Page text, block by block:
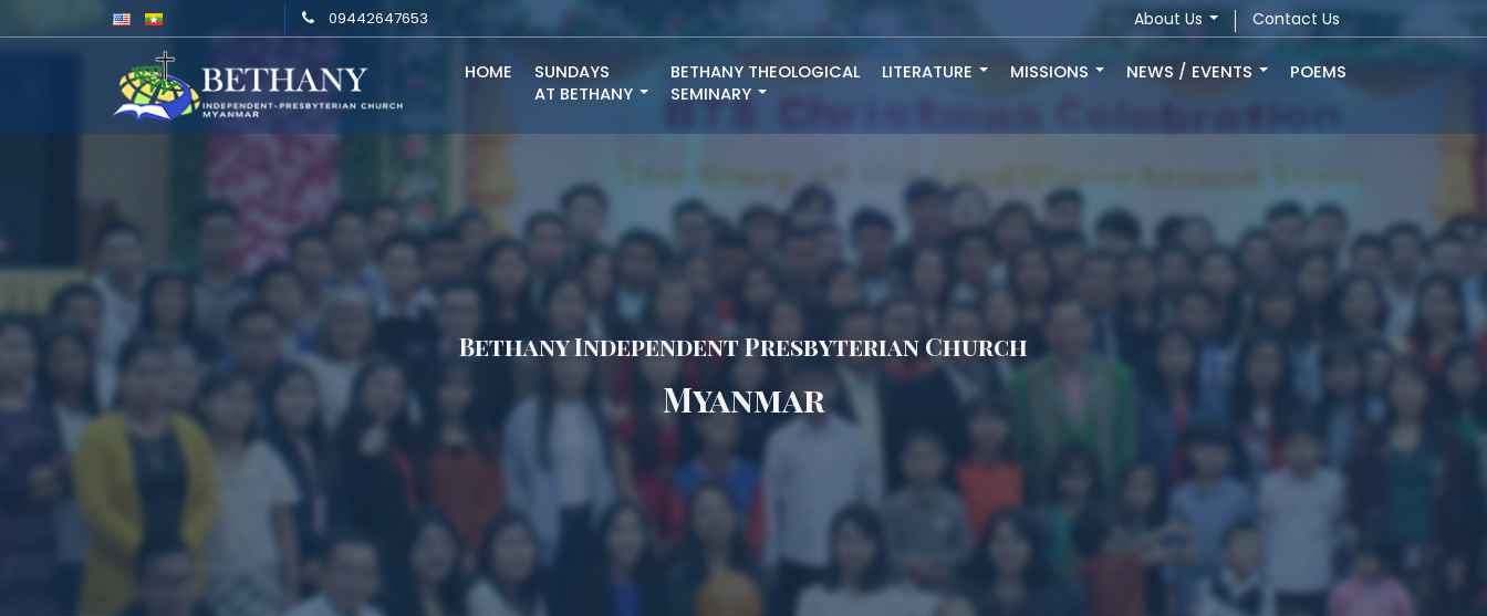
09442647653 About Us Contact Us
HOME
SUNDAYS
AT BETHANY
BETHANY THEOLOGICAL
SEMINARY
LITERATURE MISSIONS NEWS / EVENTS POEMS
Bethany Independent Presbyterian Church
Myanmar